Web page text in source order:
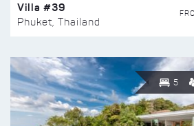
Villa #39
Phuket, Thailand
5